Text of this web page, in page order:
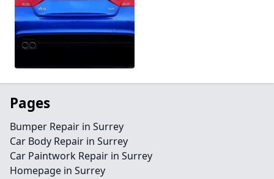
Pages
Bumper Repair in Surrey
Car Body Repair in Surrey
Car Paintwork Repair in Surrey
Homepage in Surrey